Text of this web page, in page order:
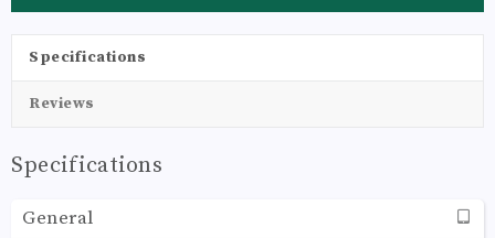
Specifications
Reviews
Specifications
General